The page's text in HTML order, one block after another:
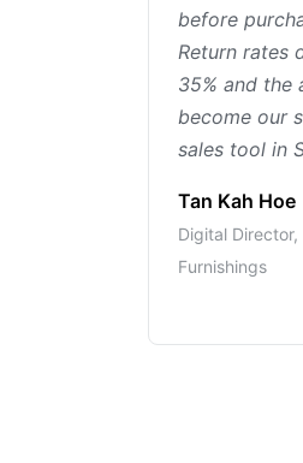
before
Return rates
35% and the
become our
sales tool in
Tan Kah Hoe
Digital
Furnishings